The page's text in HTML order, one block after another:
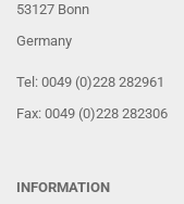
53127 Bonn
Germany
Tel: 0049 (0)228 282961
Fax: 0049 (0)228 282306
INFORMATION